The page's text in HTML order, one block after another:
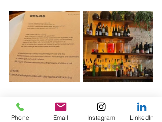
Phone Email Instagram LinkedIn